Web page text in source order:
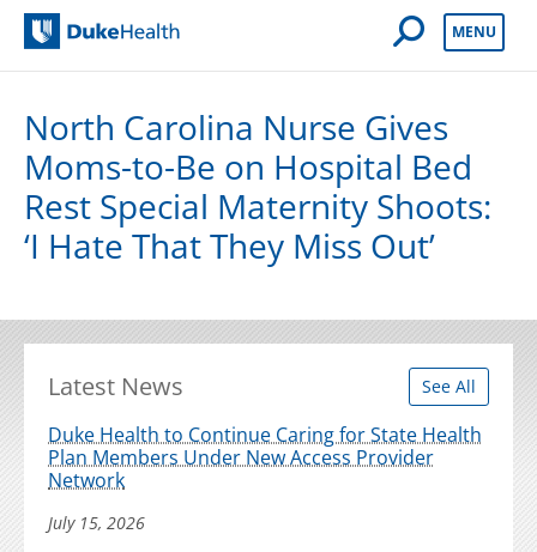
Open Mobile
MENU
North Carolina Nurse Gives
Moms-to-Be on Hospital Bed
Rest Special Maternity Shoots:
‘I Hate That They Miss Out’
Latest News See All
Duke Health to Continue Caring for State Health
Plan Members Under New Access Provider
Network
July 15, 2026